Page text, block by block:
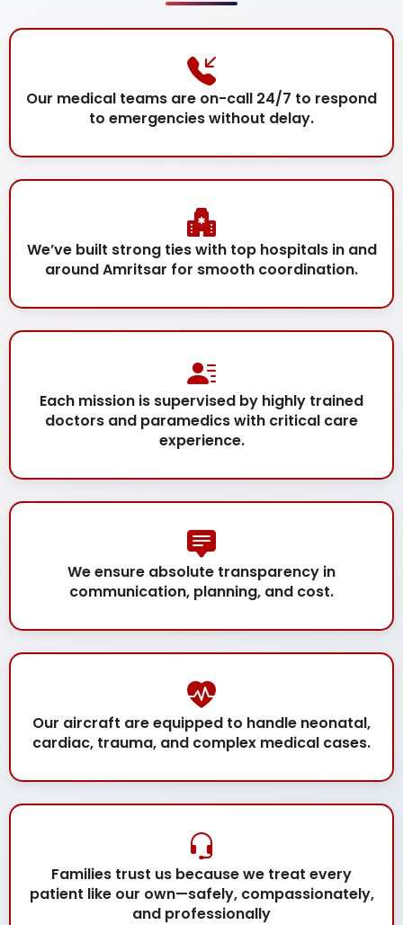
Our medical teams are on-call 24/7 to respond
to emergencies without delay.
We’ve built strong ties with top hospitals in and
around Amritsar for smooth coordination.
Each mission is supervised by highly trained
doctors and paramedics with critical care
experience.
We ensure absolute transparency in
communication, planning, and cost.
Our aircraft are equipped to handle neonatal,
cardiac, trauma, and complex medical cases.
Families trust us because we treat every
patient like our own—safely, compassionately,
and professionally